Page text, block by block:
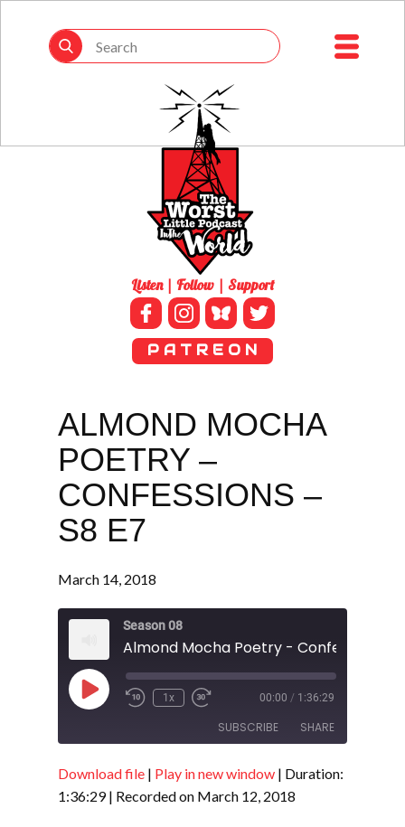
Listen | Follow | Support
P A T R E O N
ALMOND MOCHA
POETRY –
CONFESSIONS –
S8 E7
March 14, 2018
Season 08
Almond Mocha Poetry - Confessions -
Play
Episode
1x 00:00 / 1:36:29
SUBSCRIBE SHARE
RSS FEED
SHARE
Download file | Play in new window | Duration:
1:36:29| Recorded on March 12, 2018